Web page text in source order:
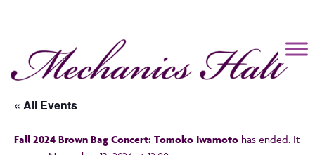
Mechanics Hall
« All Events
Fall 2024 Brown Bag Concert: Tomoko Iwamoto has ended. It